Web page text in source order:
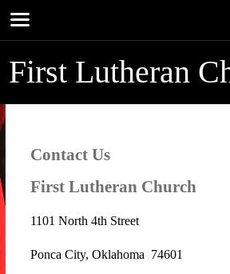
First Lutheran
Contact Us
First Lutheran Church
1101 North 4th Street
Ponca City, Oklahoma 74601